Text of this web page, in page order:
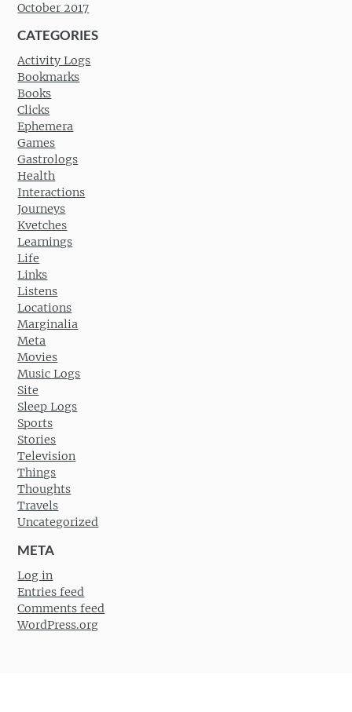
October 2017
CATEGORIES
Activity Logs
Bookmarks
Books
Clicks
Ephemera
Games
Gastrologs
Health
Interactions
Journeys
Kvetches
Learnings
Life
Links
Listens
Locations
Marginalia
Meta
Movies
Music Logs
Site
Sleep Logs
Sports
Stories
Television
Things
Thoughts
Travels
Uncategorized
META
Log in
Entries feed
Comments feed
WordPress.org